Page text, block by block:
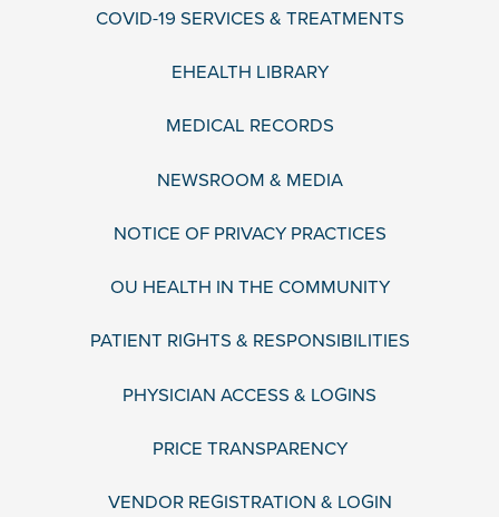
COVID-19 SERVICES & TREATMENTS
EHEALTH LIBRARY
MEDICAL RECORDS
NEWSROOM & MEDIA
NOTICE OF PRIVACY PRACTICES
OU HEALTH IN THE COMMUNITY
PATIENT RIGHTS & RESPONSIBILITIES
PHYSICIAN ACCESS & LOGINS
PRICE TRANSPARENCY
VENDOR REGISTRATION & LOGIN